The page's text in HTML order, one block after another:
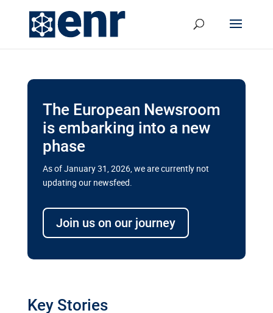
The European Newsroom
is embarking into a new
phase
As of January 31, 2026, we are currently not
updating our newsfeed.
Join us on our journey
Key Stories
transport megaprojects in EU’s
drive for greater cross-border
transport projects. Can the EU rev up and steer its